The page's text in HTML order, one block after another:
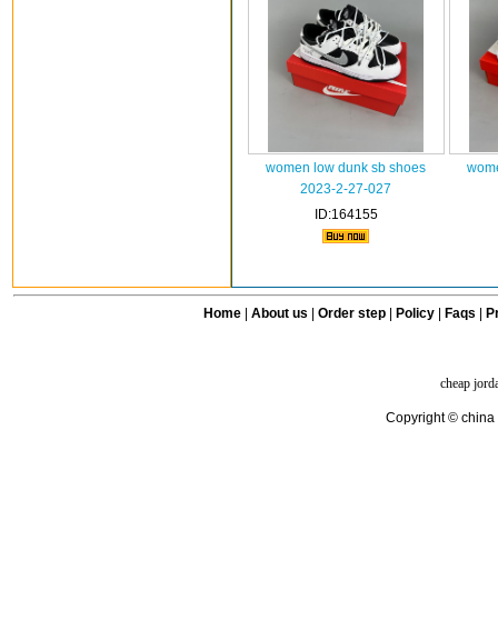
women low dunk sb shoes
2023-2-27-027
ID:164155
Home| About us Order step Policy| Faqs
cheap
Copyright © china